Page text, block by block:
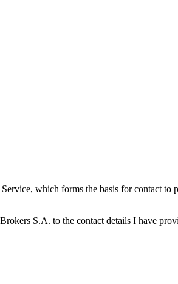
which forms the basis for contact to
S.A. to the contact details I have